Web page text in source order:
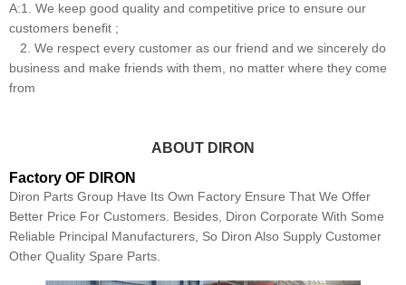
A:1. We keep good quality and competitive price to ensure our
customers benefit ;
2. We respect every customer as our friend and we sincerely do
business and make friends with them, no matter where they come
from
ABOUT DIRON
Factory OF DIRON
Diron Parts Group Have Its Own Factory Ensure That We Offer
Better Price For Customers. Besides, Diron Corporate With Some
Reliable Principal Manufacturers, So Diron Also Supply Customer
Other Quality Spare Parts.